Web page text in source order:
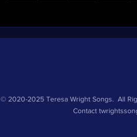
© 2020-2025 Teresa Wright Songs. All
Contact